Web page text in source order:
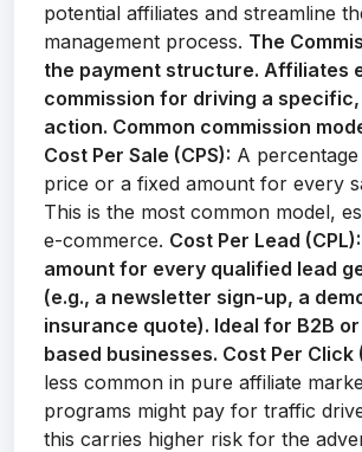
potential affiliates and streamline
management process. The
the payment structure. Affiliates
commission for driving a
action. Common commission
Cost Per Sale (CPS): A
price or a fixed amount for every
This is the most common model,
e-commerce. Cost Per Lead (CPL):
amount for every qualified lead
(e.g., a newsletter sign-up, a
insurance quote). Ideal for B2B
based businesses. Cost Per Click
less common in pure affiliate
programs might pay for traffic
this carries higher risk for the